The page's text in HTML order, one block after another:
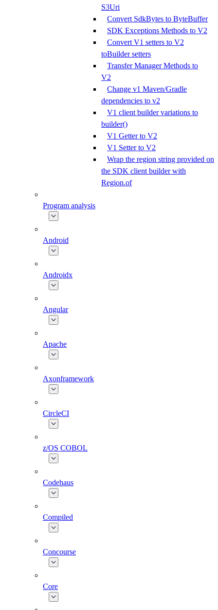
S3Uri
Convert SdkBytes to ByteBuffer
SDK Exceptions Methods to V2
Convert V1 setters to V2
toBuilder setters
Transfer Manager Methods to
V2
Change v1 Maven/Gradle
dependencies to v2
V1 client builder variations to
builder()
V1 Getter to V2
V1 Setter to V2
Wrap the region string provided on
the SDK client builder with
Region.of
Program analysis
Android
Androidx
Angular
Apache
Axonframework
CircleCI
z/OS COBOL
Codehaus
Compiled
Concourse
Core